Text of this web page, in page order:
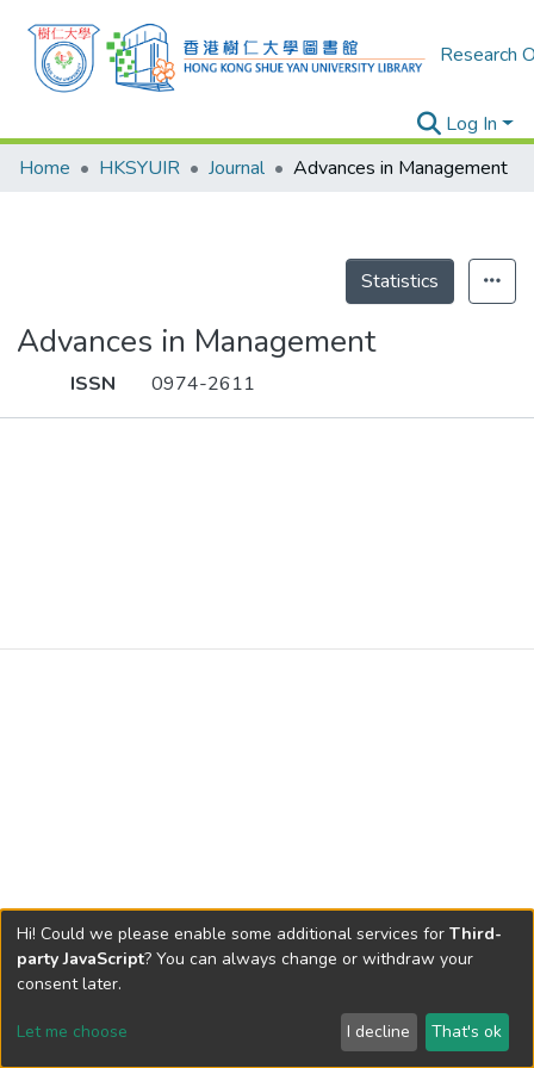
Research
Log In
Home
HKSYUIR Journal Advances in Management
Statistics
Advances in Management
ISSN 0974-2611
Send Feedback
Hi! Could we please enable some additional services for Third-
party JavaScript? You can always change or withdraw your
consent later.
Let me choose I decline That's ok